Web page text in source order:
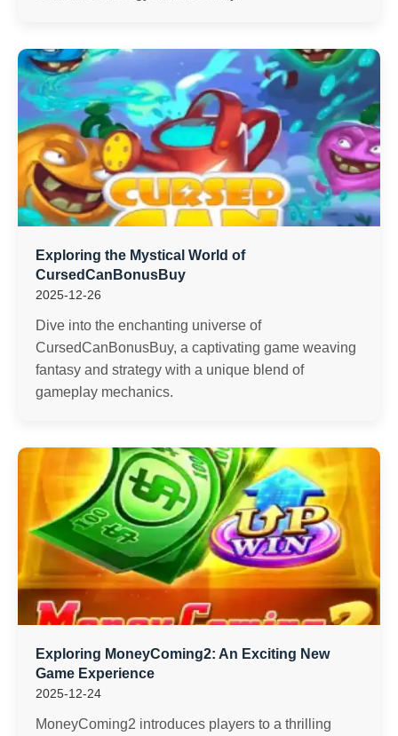
Exploring the Mystical World of
CursedCanBonusBuy
2025-12-26
Dive into the enchanting universe of
CursedCanBonusBuy, a captivating game weaving
fantasy and strategy with a unique blend of
gameplay mechanics.
Exploring MoneyComing2: An Exciting New
Game Experience
2025-12-24
MoneyComing2 introduces players to a thrilling